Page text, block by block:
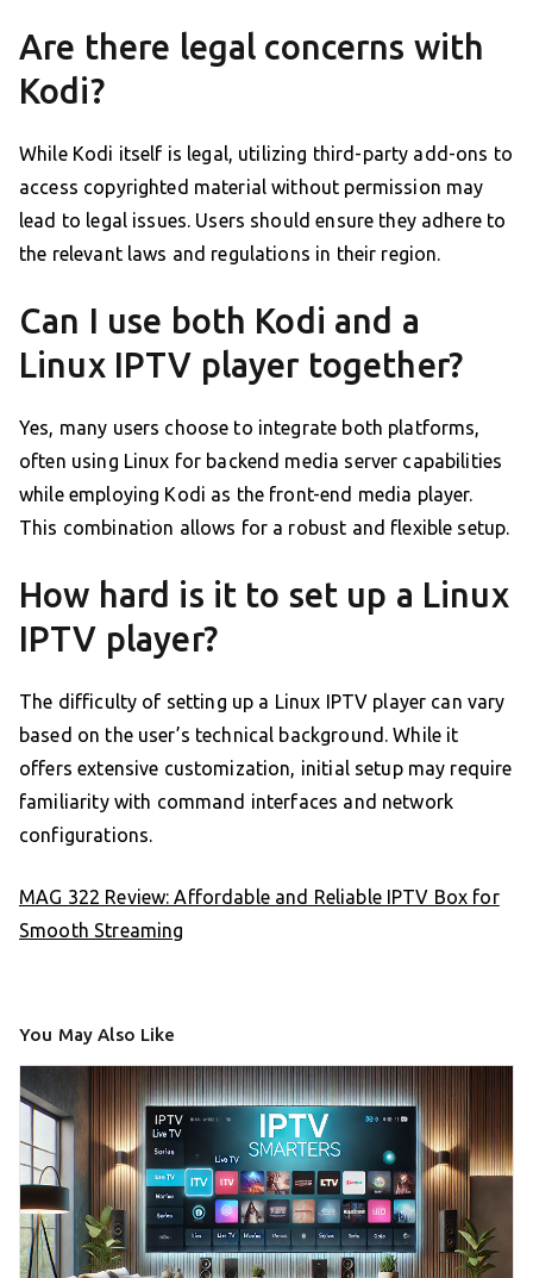
Are there legal concerns with
Kodi?
While Kodi itself is legal, utilizing third-party add-ons to
access copyrighted material without permission may
lead to legal issues. Users should ensure they adhere to
the relevant laws and regulations in their region.
Can I use both Kodi and a
Linux IPTV player together?
Yes, many users choose to integrate both platforms,
often using Linux for backend media server capabilities
while employing Kodi as the front-end media player.
This combination allows for a robust and flexible setup.
How hard is it to set up a Linux
IPTV player?
The difficulty of setting up a Linux IPTV player can vary
based on the user’s technical background. While it
offers extensive customization, initial setup may require
familiarity with command interfaces and network
configurations.
MAG 322 Review: Affordable and Reliable IPTV Box for
Smooth Streaming
You May Also Like